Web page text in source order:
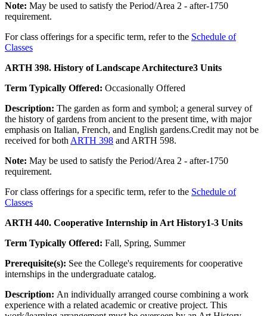
Note: May be used to satisfy the Period/Area 2 - after-1750
requirement.
For class offerings for a specific term, refer to the Schedule of
Classes
ARTH 398. History of Landscape Architecture3 Units
Term Typically Offered: Occasionally Offered
Description: The garden as form and symbol; a general survey of
the history of gardens from ancient to the present time, with major
emphasis on Italian, French, and English gardens.Credit may not be
received for both ARTH 398 and ARTH 598.
Note: May be used to satisfy the Period/Area 2 - after-1750
requirement.
For class offerings for a specific term, refer to the Schedule of
Classes
ARTH 440. Cooperative Internship in Art History1-3 Units
Term Typically Offered: Fall, Spring, Summer
Prerequisite(s): See the College's requirements for cooperative
internships in the undergraduate catalog.
Description: An individually arranged course combining a work
experience with a related academic or creative project. This